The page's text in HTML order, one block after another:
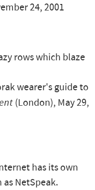
24, 2001
rows which blaze
wearer's guide to
(London), May 29,
has its own
NetSpeak.